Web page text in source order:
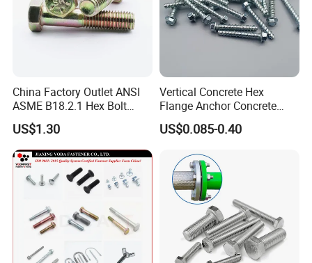
China Factory Outlet ANSI
ASME B18.2.1 Hex Bolt
Grade 2 5 8 A10 Inch Size
Unc Unf
US$1.30
Vertical Concrete Hex
Flange Anchor Concrete
Screw Concrete Bolt
US$0.085-0.40